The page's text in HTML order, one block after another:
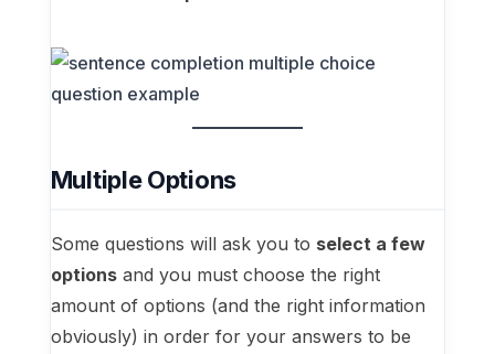
Multiple Options
Some questions will ask you to select a few
optionsand you must choose the right
amount of options (and the right information
obviously) in order for your answers to be